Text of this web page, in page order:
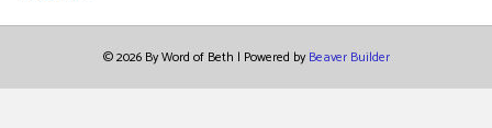
© 2026 By Word of Beth | Powered byBeaver Builder